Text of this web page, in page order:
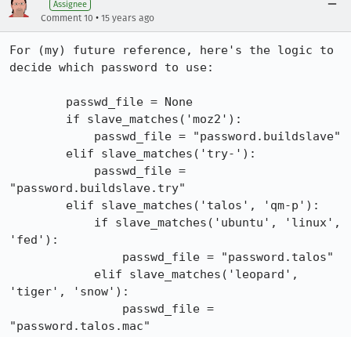
Assignee
Comment 10 • 15 years ago
For (my) future reference, here's the logic to
decide which password to use:
"password.buildslave.try"
'fed'):
'tiger', 'snow'):
"password.talos.mac"